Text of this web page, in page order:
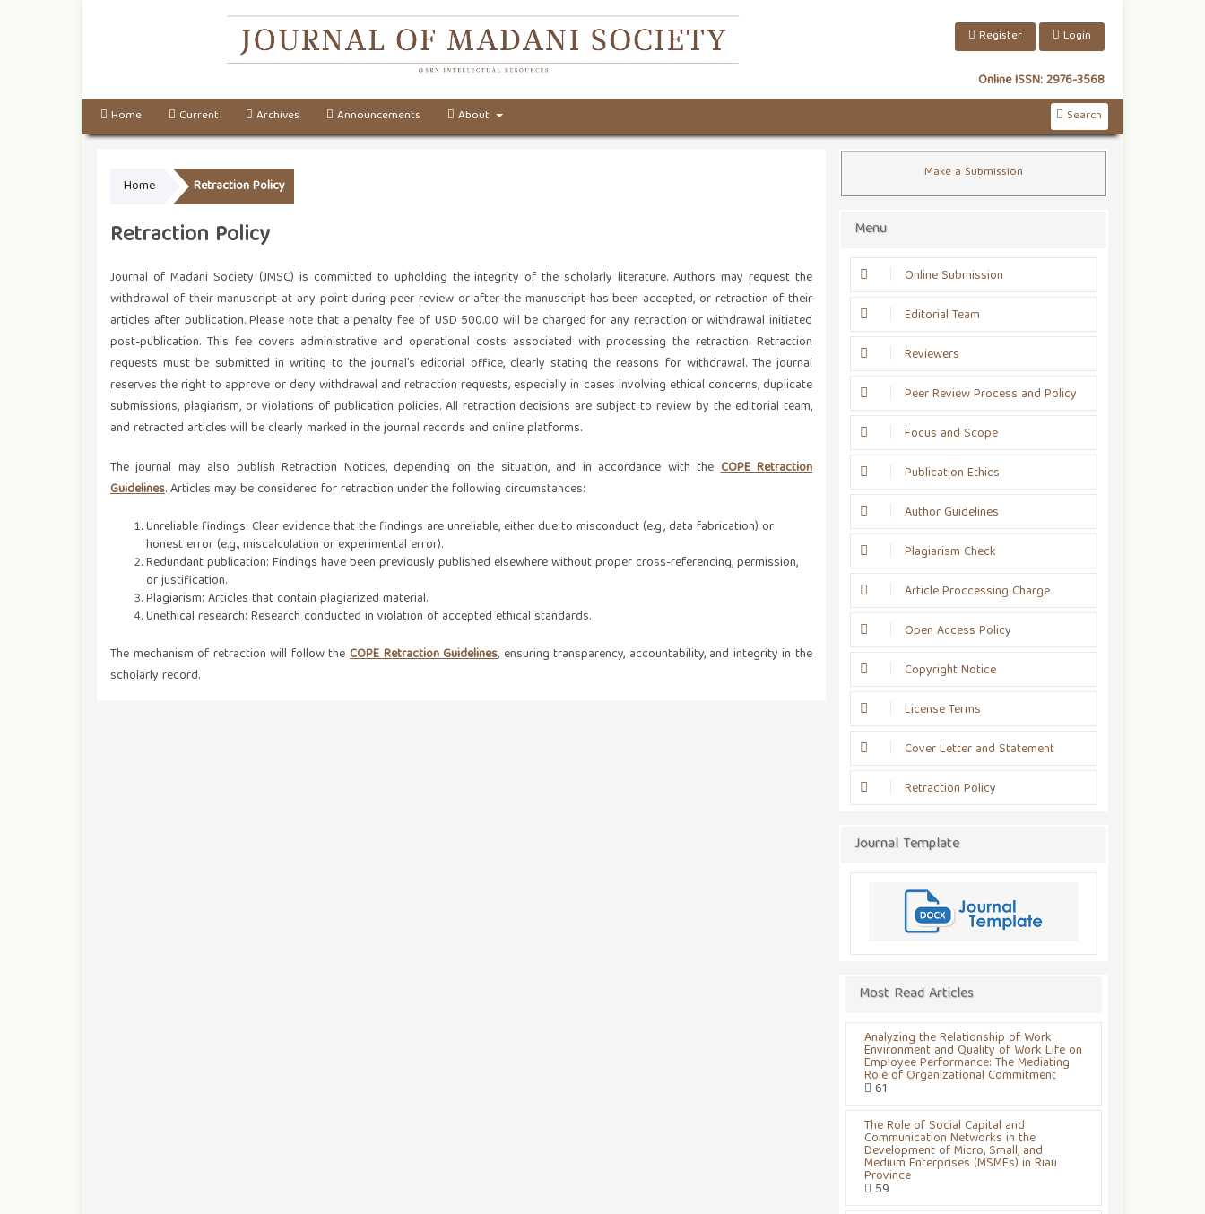
Online ISSN:2976-3568
Home Current Archives Announcements About Search
Register Login
Home Retraction Policy
Retraction Policy
Journal of Madani Society (JMSC) is committed to upholding the integrity of the scholarly literature. Authors may request the
withdrawal of their manuscript at any point during peer review or after the manuscript has been accepted, or retraction of their
articles after publication. Please note that a penalty fee of USD 500.00 will be charged for any retraction or withdrawal initiated
post-publication. This fee covers administrative and operational costs associated with processing the retraction. Retraction
requests must be submitted in writing to the journal’s editorial office, clearly stating the reasons for withdrawal. The journal
reserves the right to approve or deny withdrawal and retraction requests, especially in cases involving ethical concerns, duplicate
submissions, plagiarism, or violations of publication policies. All retraction decisions are subject to review by the editorial team,
and retracted articles will be clearly marked in the journal records and online platforms.
The journal may also publish Retraction Notices, depending on the situation, and in accordance with theCOPE Retraction
Guidelines. Articles may be considered for retraction under the following circumstances:
Unreliable findings: Clear evidence that the findings are unreliable, either due to misconduct (e.g., data fabrication) or
honest error (e.g., miscalculation or experimental error).
Redundant publication: Findings have been previously published elsewhere without proper cross-referencing, permission,
or justification.
Plagiarism: Articles that contain plagiarized material.
Unethical research: Research conducted in violation of accepted ethical standards.
The mechanism of retraction will follow the COPE Retraction Guidelines, ensuring transparency, accountability, and integrity in the
scholarly record.
Make a Submission
Menu
Online Submission
Editorial Team
Reviewers
Peer Review Process and Policy
Focus and Scope
Publication Ethics
Author Guidelines
Plagiarism Check
Article Proccessing Charge
Open Access Policy
Copyright Notice
License Terms
Cover Letter and Statement
Retraction Policy
Journal Template
Most Read Articles
Analyzing the Relationship of Work
Environment and Quality of Work Life on
Employee Performance: The Mediating
Role of Organizational Commitment
61
The Role of Social Capital and
Communication Networks in the
Development of Micro, Small, and
Medium Enterprises (MSMEs) in Riau
Province
59